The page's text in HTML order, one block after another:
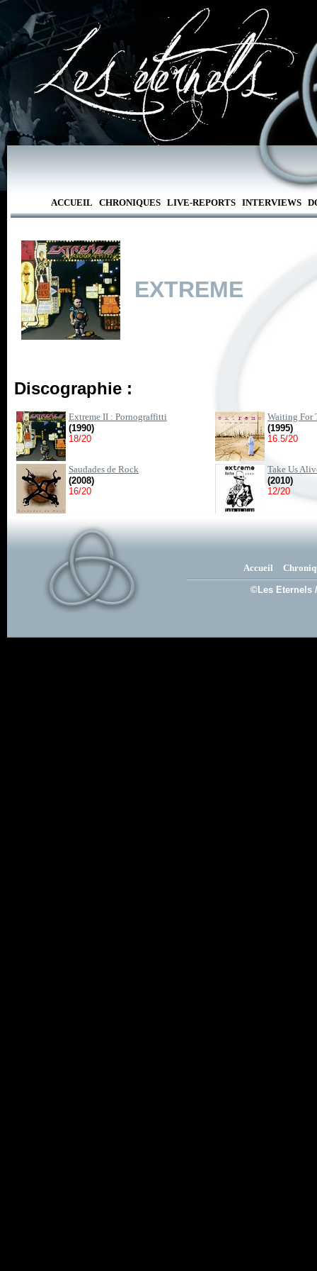
ACCUEIL CHRONIQUES LIVE-REPORTS INTERVIEWS
EXTREME
Discographie :
Extreme II : Pornograffitti
(1990)
18/20
Waiting For
(1995)
16.5/20
Saudades de Rock
(2008)
16/20
Take Us
(2010)
12/20
Accueil
©Les Eternels